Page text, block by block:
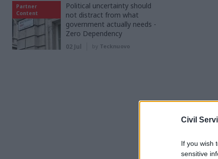
Civil
If you wish
sensitive
Partner
Content
Political uncertainty should
not distract from what
government actually needs -
Zero Dependency
02 Jul by Tecknuovo